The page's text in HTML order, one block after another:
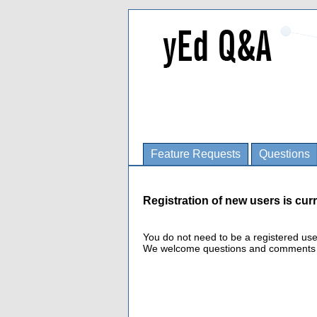
Feature Requests Questions
Registration of new users is
You do not need to be a registered
We welcome questions and